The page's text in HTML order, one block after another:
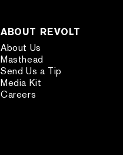
ABOUT REVOLT
About Us
Masthead
Send Us a Tip
Media Kit
Careers